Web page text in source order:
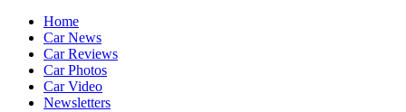
Home
Car News
Car Reviews
Car Photos
Car Video
Newsletters